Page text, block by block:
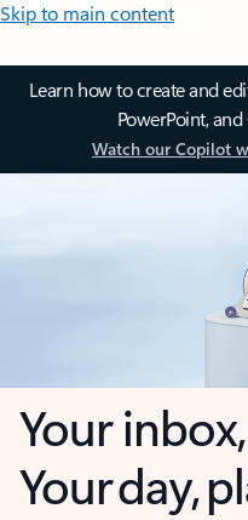
Skip to main content
Learn how to create and
PowerPoint,
Watch our Copilot
Your
Your day,